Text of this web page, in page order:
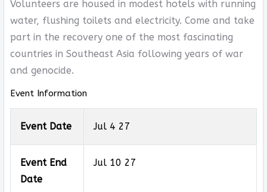
Volunteers are housed in modest hotels with running
water, flushing toilets and electricity. Come and take
part in the recovery one of the most fascinating
countries in Southeast Asia following years of war
and genocide.
Event Information
Event Date Jul 4 27
Event End
Date
Jul 10 27